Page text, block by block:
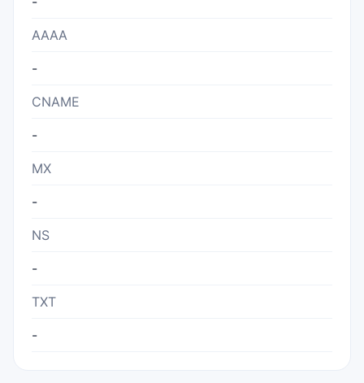
AAAA
-
CNAME
-
MX
-
NS
-
TXT
-